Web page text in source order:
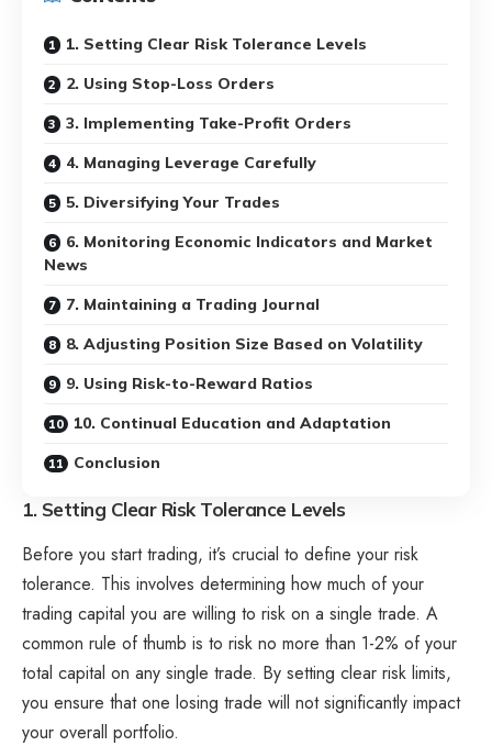
1. Setting Clear Risk Tolerance Levels
2. Using Stop-Loss Orders
3. Implementing Take-Profit Orders
4. Managing Leverage Carefully
5. Diversifying Your Trades
6. Monitoring Economic Indicators and Market
News
7. Maintaining a Trading Journal
8. Adjusting Position Size Based on Volatility
9. Using Risk-to-Reward Ratios
10. Continual Education and Adaptation
Conclusion
1. Setting Clear Risk Tolerance Levels
Before you start trading, it’s crucial to define your risk
tolerance. This involves determining how much of your
trading capital you are willing to risk on a single trade. A
common rule of thumb is to risk no more than 1-2% of your
total capital on any single trade. By setting clear risk limits,
you ensure that one losing trade will not significantly impact
your overall portfolio.